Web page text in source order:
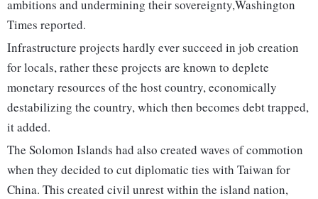
ambitions and undermining their sovereignty,Washington
Times reported.
Infrastructure projects hardly ever succeed in job creation
for locals, rather these projects are known to deplete
monetary resources of the host country, economically
destabilizing the country, which then becomes debt trapped,
it added.
The Solomon Islands had also created waves of commotion
when they decided to cut diplomatic ties with Taiwan for
China. This created civil unrest within the island nation,